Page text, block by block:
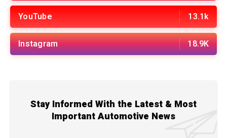
YouTube 13.1k
Instagram 18.9K
Stay Informed With the Latest & Most
Important Automotive News